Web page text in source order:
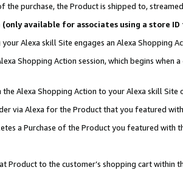
the purchase, the Product is shipped to,
(only available for associates using a store
Alexa skill Site engages an Alexa Shopping
Shopping Action session, which begins when
Alexa Shopping Action to your Alexa skill
via Alexa for the Product that you featured with
a Purchase of the Product you featured with
Product to the customer’s shopping cart within